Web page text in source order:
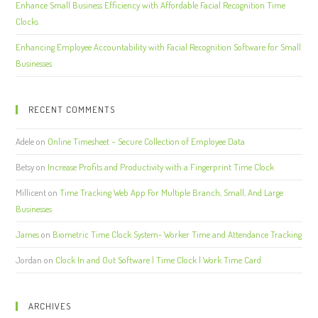
Enhance Small Business Efficiency with Affordable Facial Recognition Time
Clocks
Enhancing Employee Accountability with Facial Recognition Software for Small
Businesses
RECENT COMMENTS
Adeleon Online Timesheet – Secure Collection of Employee Data
Betsyon Increase Profits and Productivity with a Fingerprint Time Clock
MillicentonTime Tracking Web App For Multiple Branch, Small, And Large
Businesses
Jameson Biometric Time Clock System- Worker Time and Attendance Tracking
Jordan on Clock In and Out Software | Time Clock | Work Time Card
ARCHIVES